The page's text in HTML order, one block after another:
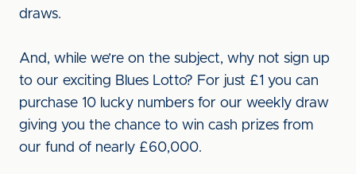
draws.
And, while we’re on the subject, why not sign up
to our exciting Blues Lotto? For just £1 you can
purchase 10 lucky numbers for our weekly draw
giving you the chance to win cash prizes from
our fund of nearly £60,000.